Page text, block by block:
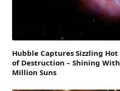
Hubble Captures Sizzling
of Destruction – Shining
Million Suns